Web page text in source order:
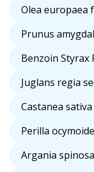
Olea europaea
Prunus
Benzoin Styrax
Juglans regia
Castanea
Perilla
Argania